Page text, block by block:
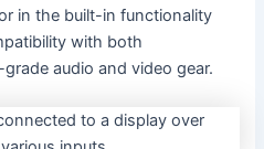
in the built-in functionality
with both
audio and video gear.